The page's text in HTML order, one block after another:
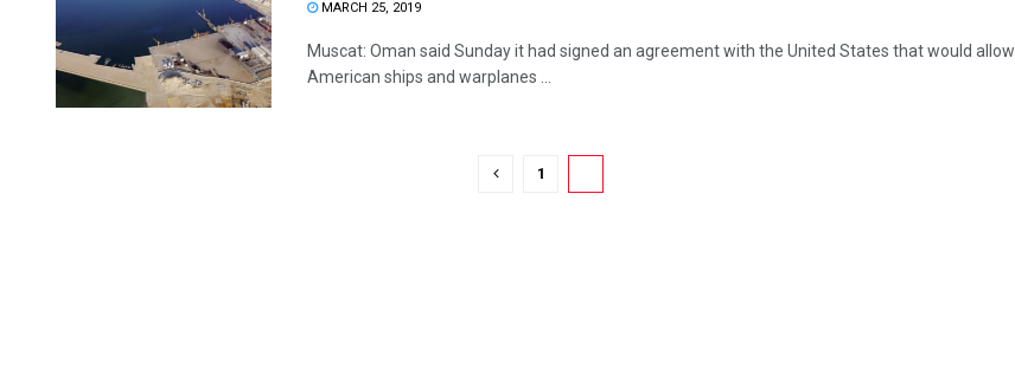
MARCH 25, 2019
Muscat: Oman said Sunday it had signed an agreement with the United States that would allow
American ships and warplanes ...
1